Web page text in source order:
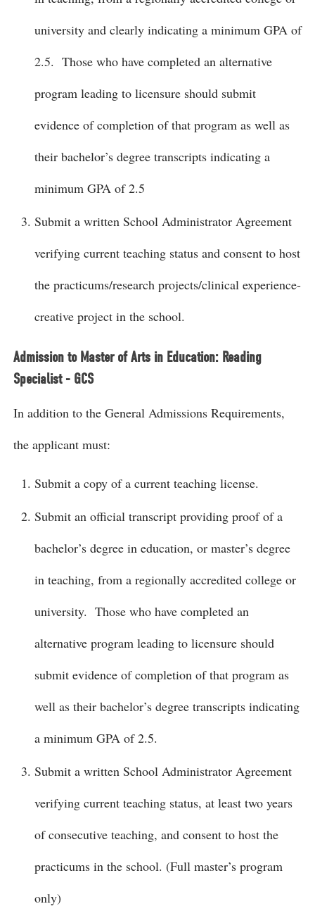
university and clearly indicating a minimum GPA of
2.5. Those who have completed an alternative
program leading to licensure should submit
evidence of completion of that program as well as
their bachelor’s degree transcripts indicating a
minimum GPA of 2.5
Submit a written School Administrator Agreement
verifying current teaching status and consent to host
the practicums/research projects/clinical experience-
creative project in the school.
Admission to Master of Arts in Education: Reading
Specialist - GCS
In addition to the General Admissions Requirements,
the applicant must:
Submit a copy of a current teaching license.
Submit an official transcript providing proof of a
bachelor’s degree in education, or master’s degree
in teaching, from a regionally accredited college or
university. Those who have completed an
alternative program leading to licensure should
submit evidence of completion of that program as
well as their bachelor’s degree transcripts indicating
a minimum GPA of 2.5.
Submit a written School Administrator Agreement
verifying current teaching status, at least two years
of consecutive teaching, and consent to host the
practicums in the school. (Full master’s program
only)